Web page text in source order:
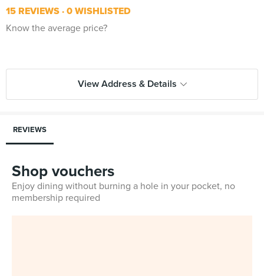
15 REVIEWS 0 WISHLISTED
Know the average price?
View Address & Details
REVIEWS
Shop vouchers
Enjoy dining without burning a hole in your pocket, no
membership required